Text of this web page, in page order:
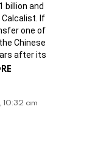
billion and
If
one of
Chinese
after its
10:32 am